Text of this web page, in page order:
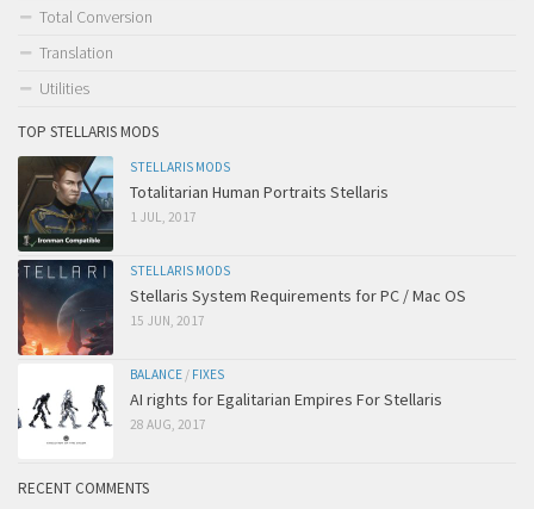
Total Conversion
Translation
Utilities
TOP STELLARIS MODS
STELLARIS MODS
Totalitarian Human Portraits Stellaris
1 JUL, 2017
STELLARIS MODS
Stellaris System Requirements for PC / Mac OS
15 JUN, 2017
BALANCE / FIXES
AI rights for Egalitarian Empires For Stellaris
28 AUG, 2017
RECENT COMMENTS